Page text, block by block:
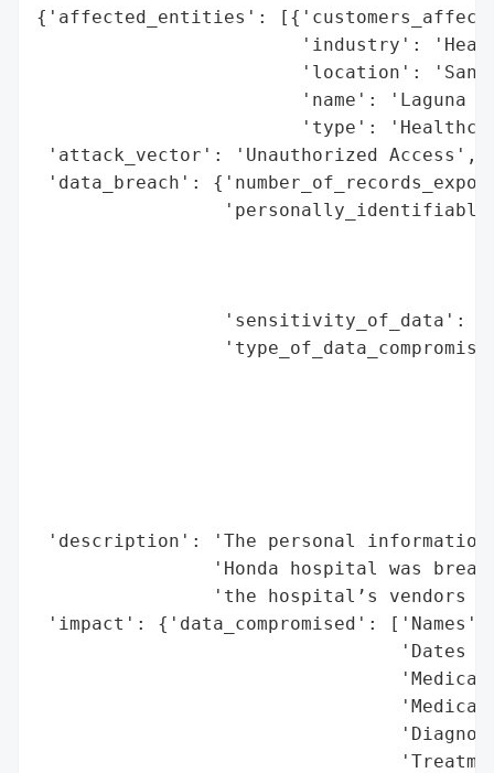
{'affected_entities':
'industry':
'location': 'San
'name': 'Laguna
'type':
'attack_vector': 'Unauthorized Access',
'data_breach':
'sensitivity_of_data':
'description': 'The personal
'Honda hospital was
'the hospital’s vendors
'impact': {'data_compromised': ['Names',
'Dates